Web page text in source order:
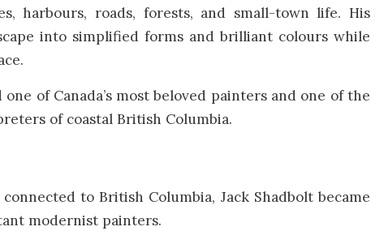
harbours, roads, forests, and small-town life. His
into simplified forms and brilliant colours while
of Canada’s most beloved painters and one of the
of coastal British Columbia.
to British Columbia, Jack Shadbolt became
modernist painters.